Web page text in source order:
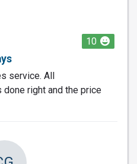
10
service. All
right and the price